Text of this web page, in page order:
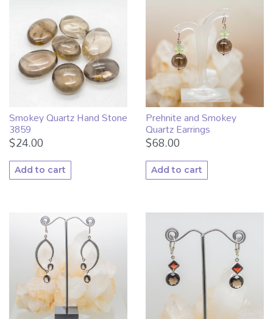
Smokey Quartz Hand Stone
3859
$24.00
Add to cart
Prehnite and Smokey
Quartz Earrings
$68.00
Add to cart